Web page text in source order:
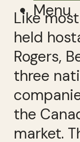
Menu
Like
held
Rogers,
three
the
market.